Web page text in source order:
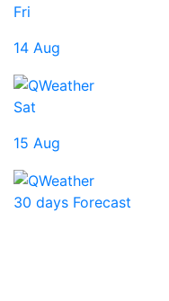
Fri
14 Aug
Sat
15 Aug
30 days Forecast